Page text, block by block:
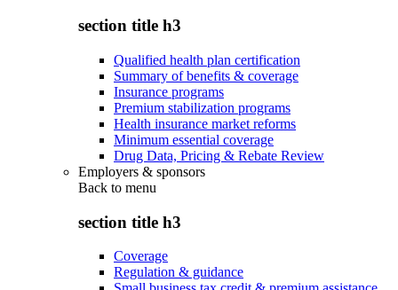
section title h3
Qualified health plan certification
Summary of benefits & coverage
Insurance programs
Premium stabilization programs
Health insurance market reforms
Minimum essential coverage
Drug Data, Pricing & Rebate Review
Employers & sponsors
Back to menu
section title h3
Coverage
Regulation & guidance